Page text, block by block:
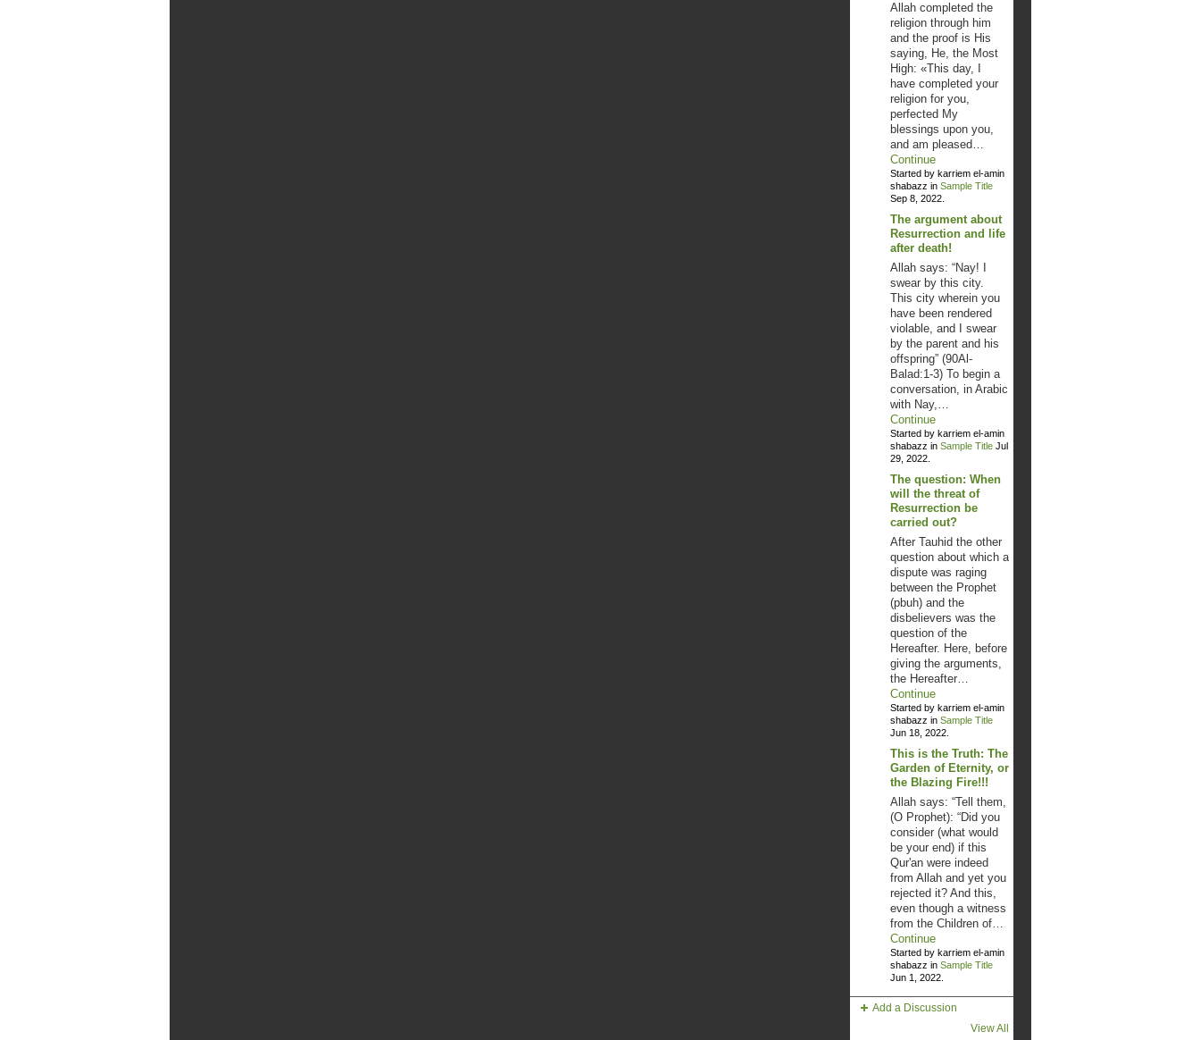
Allah completed the
religion through him
and the proof is His
saying, He, the Most
High: «This day, I
have completed your
religion for you,
perfected My
blessings upon you,
and am pleased…
Continue
Started by karriem el-amin
shabazz in Sample Title
Sep 8, 2022.
The argument about
Resurrection and life
after death!
Allah says: “Nay! I
swear by this city.
This city wherein you
have been rendered
violable, and I swear
by the parent and his
offspring” (90Al-
Balad:1-3) To begin a
conversation, in Arabic
with Nay,…
Continue
Started by karriem el-amin
shabazz in Sample TitleJul
29, 2022.
The question: When
will the threat of
Resurrection be
carried out?
After Tauhid the other
question about which a
dispute was raging
between the Prophet
(pbuh) and the
disbelievers was the
question of the
Hereafter. Here, before
giving the arguments,
the Hereafter…
Continue
Started by karriem el-amin
shabazz in Sample Title
Jun 18, 2022.
This is the Truth: The
Garden of Eternity, or
the Blazing Fire!!!
Allah says: “Tell them,
(O Prophet): “Did you
consider (what would
be your end) if this
Qur'an were indeed
from Allah and yet you
rejected it? And this,
even though a witness
from the Children of…
Continue
Started by karriem el-amin
shabazz in Sample Title
Jun 1, 2022.
Add a Discussion
View All